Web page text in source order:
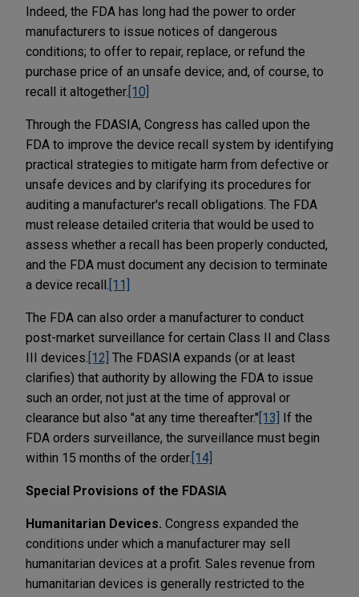
Indeed, the FDA has long had the power to order
manufacturers to issue notices of dangerous
conditions; to offer to repair, replace, or refund the
purchase price of an unsafe device; and, of course, to
recall it altogether. [10]
Through the FDASIA, Congress has called upon the
FDA to improve the device recall system by identifying
practical strategies to mitigate harm from defective or
unsafe devices and by clarifying its procedures for
auditing a manufacturer's recall obligations. The FDA
must release detailed criteria that would be used to
assess whether a recall has been properly conducted,
and the FDA must document any decision to terminate
a device recall. [11]
The FDA can also order a manufacturer to conduct
post-market surveillance for certain Class II and Class
III devices. [12] The FDASIA expands (or at least
clarifies) that authority by allowing the FDA to issue
such an order, not just at the time of approval or
clearance but also "at any time thereafter." [13] If the
FDA orders surveillance, the surveillance must begin
within 15 months of the order. [14]
Special Provisions of the FDASIA
Humanitarian Devices. Congress expanded the
conditions under which a manufacturer may sell
humanitarian devices at a profit. Sales revenue from
humanitarian devices is generally restricted to the